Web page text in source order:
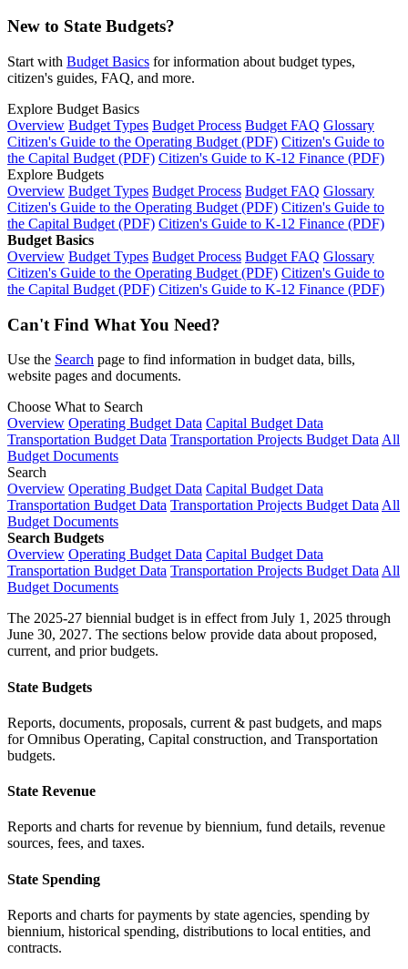
New to State Budgets?
Start with Budget Basics for information about budget types,
citizen's guides, FAQ, and more.
Explore Budget Basics
Overview Budget Types Budget Process Budget FAQ Glossary
Citizen's Guide to the Operating Budget (PDF) Citizen's Guide to
the Capital Budget (PDF) Citizen's Guide to K-12 Finance (PDF)
Explore Budgets
Overview Budget Types Budget Process Budget FAQ Glossary
Citizen's Guide to the Operating Budget (PDF) Citizen's Guide to
the Capital Budget (PDF) Citizen's Guide to K-12 Finance (PDF)
Budget Basics
Overview Budget Types Budget Process Budget FAQ Glossary
Citizen's Guide to the Operating Budget (PDF) Citizen's Guide to
the Capital Budget (PDF) Citizen's Guide to K-12 Finance (PDF)
Can't Find What You Need?
Use the Search page to find information in budget data, bills,
website pages and documents.
Choose What to Search
Overview Operating Budget Data Capital Budget Data
Transportation Budget Data Transportation Projects Budget Data All
Budget Documents
Search
Overview Operating Budget Data Capital Budget Data
Transportation Budget Data Transportation Projects Budget Data All
Budget Documents
Search Budgets
Overview Operating Budget Data Capital Budget Data
Transportation Budget Data Transportation Projects Budget Data All
Budget Documents
The 2025-27 biennial budget is in effect from July 1, 2025 through
June 30, 2027. The sections below provide data about proposed,
current, and prior budgets.
State Budgets
Reports, documents, proposals, current & past budgets, and maps
for Omnibus Operating, Capital construction, and Transportation
budgets.
State Revenue
Reports and charts for revenue by biennium, fund details, revenue
sources, fees, and taxes.
State Spending
Reports and charts for payments by state agencies, spending by
biennium, historical spending, distributions to local entities, and
contracts.